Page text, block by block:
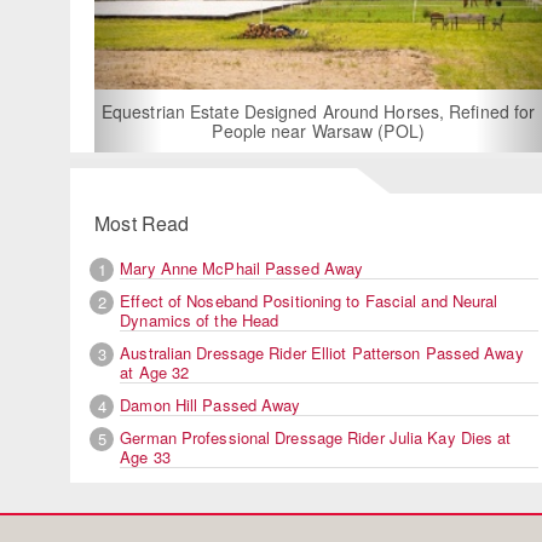
Designed Around Horses, Refined for
People near Warsaw (POL)
For Rent: Stable Wing
Built Equestrian
Most Read
1
Mary Anne McPhail Passed Away
2
Effect of Noseband Positioning to Fascial and Neural
Dynamics of the Head
3
Australian Dressage Rider Elliot Patterson Passed Away
at Age 32
4
Damon Hill Passed Away
5
German Professional Dressage Rider Julia Kay Dies at
Age 33